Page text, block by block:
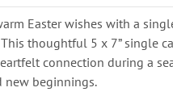
Easter wishes with a
thoughtful 5 x 7” single
connection during a
new beginnings.